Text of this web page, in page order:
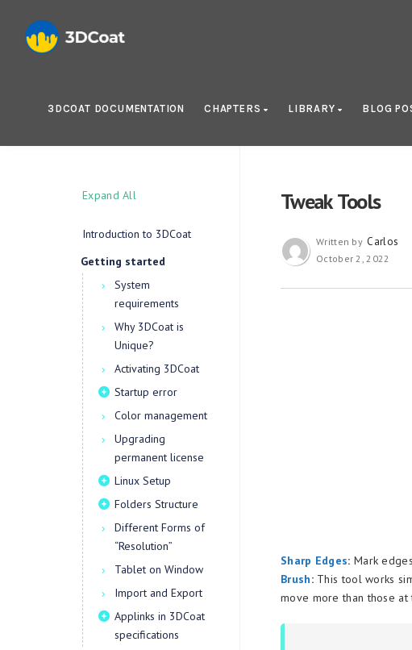
3DCOAT DOCUMENTATION CHAPTERS LIBRARY BLOG
Expand All
Introduction to 3DCoat
Getting started
System
requirements
Why 3DCoat is
Unique?
Activating 3DCoat
Startup error
Color management
Upgrading
permanent license
Linux Setup
Folders Structure
Different Forms of
“Resolution”
Tablet on Window
Import and Export
Applinks in 3DCoat
specifications
Tweak Tools
Written by Carlos
October 2, 2022
Sharp Edges: Mark
Brush:This tool works
move more than those at